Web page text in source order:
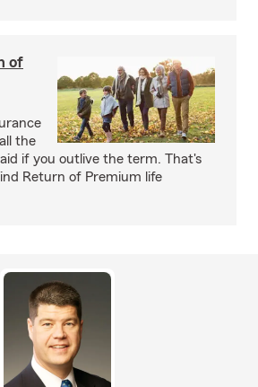
of
the
if you outlive the term. That's
Return of Premium life